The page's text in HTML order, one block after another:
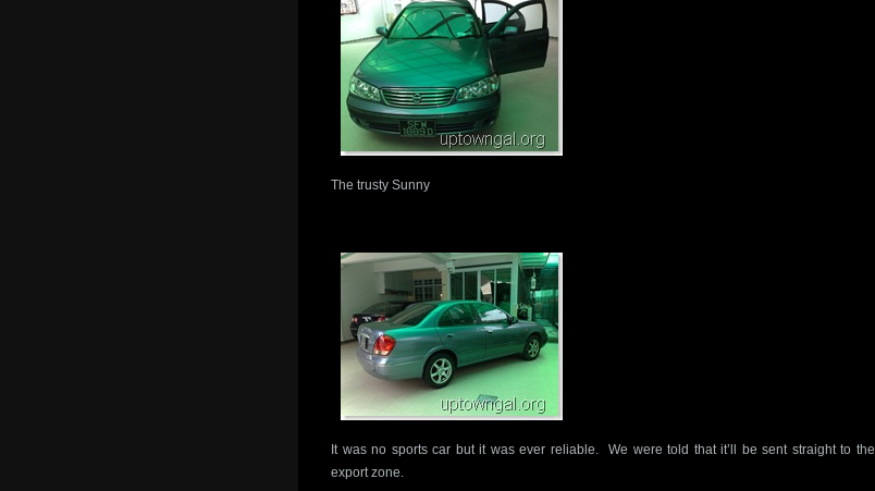
The trusty Sunny
It was no sports car but it was ever reliable. We were told that it’ll be sent straight to the
export zone.